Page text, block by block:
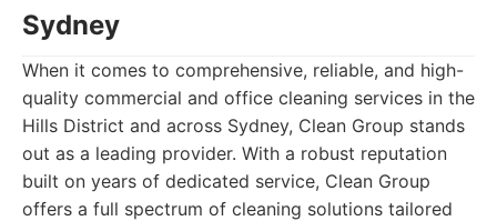
Sydney
When it comes to comprehensive, reliable, and high-
quality commercial and office cleaning services in the
Hills District and across Sydney, Clean Group stands
out as a leading provider. With a robust reputation
built on years of dedicated service, Clean Group
offers a full spectrum of cleaning solutions tailored